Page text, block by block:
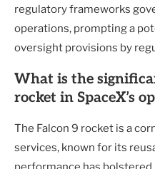
regulatory frameworks
operations, prompting a
oversight provisions by
What is the
rocket in SpaceX’s
The Falcon 9 rocket is a
services, known for its